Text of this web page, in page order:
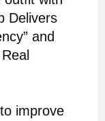
Delivers
and
improve